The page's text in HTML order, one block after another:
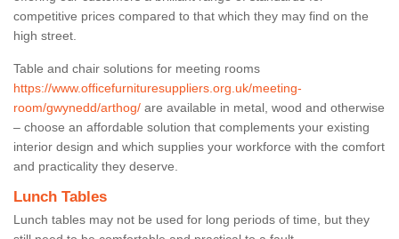
competitive prices compared to that which they may find on the
high street.
Table and chair solutions for meeting rooms
https://www.officefurnituresuppliers.org.uk/meeting-
room/gwynedd/arthog/ are available in metal, wood and otherwise
– choose an affordable solution that complements your existing
interior design and which supplies your workforce with the comfort
and practicality they deserve.
Lunch Tables
Lunch tables may not be used for long periods of time, but they